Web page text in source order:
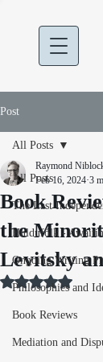
Post
All Posts
The Last
Huldufólk -
Ongoing Writing
Philosophies and
Book Reviews
Mediation and
All Posts
Book
the
Levitsky
Raymond
Feb 16, 2024 3
Rated NaN